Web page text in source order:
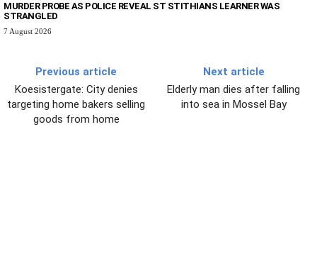
MURDER PROBE AS POLICE REVEAL ST STITHIANS LEARNER WAS
STRANGLED
7 August 2026
Previous article
Koesistergate: City denies
targeting home bakers selling
goods from home
Next article
Elderly man dies after falling
into sea in Mossel Bay